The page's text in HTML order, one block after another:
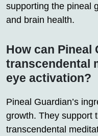
supporting the pineal
and brain health.
How can Pineal
transcendental
eye activation?
Pineal Guardian’s
growth. They support
transcendental